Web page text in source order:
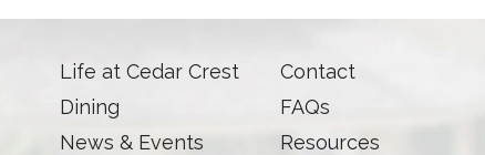
Life at Cedar Crest
Dining
News & Events
Contact
FAQs
Resources